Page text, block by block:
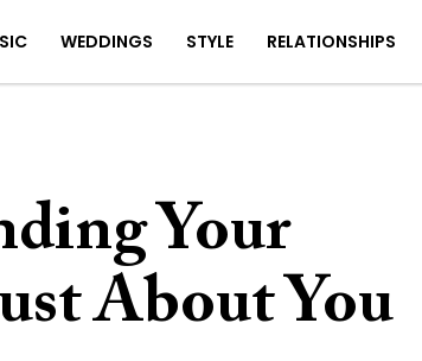
WEDDINGS STYLE RELATIONSHIPS
Your
About You